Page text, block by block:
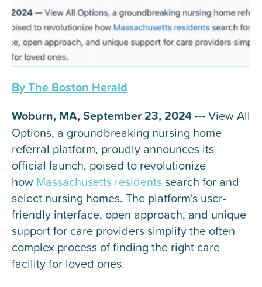
By The Boston Herald
Woburn, MA, September 23, 2024 ---View All
Options, a groundbreaking nursing home
referral platform, proudly announces its
official launch, poised to revolutionize
how Massachusetts residents search for and
select nursing homes. The platform's user-
friendly interface, open approach, and unique
support for care providers simplify the often
complex process of finding the right care
facility for loved ones.